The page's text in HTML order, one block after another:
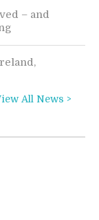
– and
All News >